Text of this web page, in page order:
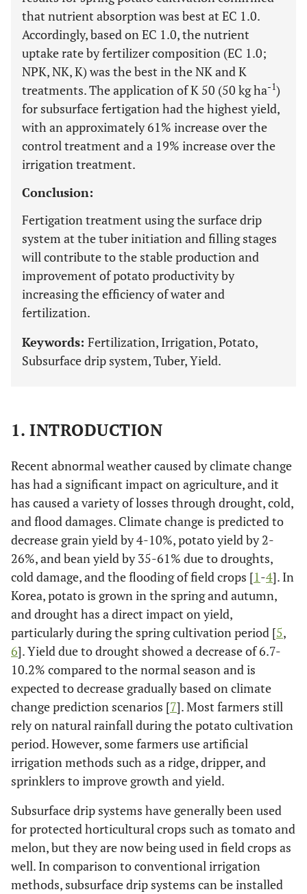
that nutrient absorption was best at EC 1.0.
Accordingly, based on EC 1.0, the nutrient
uptake rate by fertilizer composition (EC 1.0;
NPK, NK, K) was the best in the NK and K
treatments. The application of K 50 (50 kg ha-1)
for subsurface fertigation had the highest yield,
with an approximately 61% increase over the
control treatment and a 19% increase over the
irrigation treatment.
Conclusion:
Fertigation treatment using the surface drip
system at the tuber initiation and filling stages
will contribute to the stable production and
improvement of potato productivity by
increasing the efficiency of water and
fertilization.
Keywords: Fertilization, Irrigation, Potato,
Subsurface drip system, Tuber, Yield.
1. INTRODUCTION
Recent abnormal weather caused by climate change
has had a significant impact on agriculture, and it
has caused a variety of losses through drought, cold,
and flood damages. Climate change is predicted to
decrease grain yield by 4-10%, potato yield by 2-
26%, and bean yield by 35-61% due to droughts,
cold damage, and the flooding of field crops [1-4]. In
Korea, potato is grown in the spring and autumn,
and drought has a direct impact on yield,
particularly during the spring cultivation period [5,
6]. Yield due to drought showed a decrease of 6.7-
10.2% compared to the normal season and is
expected to decrease gradually based on climate
change prediction scenarios [7]. Most farmers still
rely on natural rainfall during the potato cultivation
period. However, some farmers use artificial
irrigation methods such as a ridge, dripper, and
sprinklers to improve growth and yield.
Subsurface drip systems have generally been used
for protected horticultural crops such as tomato and
melon, but they are now being used in field crops as
well. In comparison to conventional irrigation
methods, subsurface drip systems can be installed